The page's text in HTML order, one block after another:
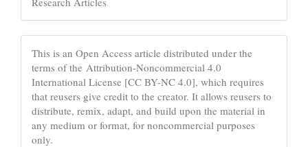
This is an Open Access article distributed under the
terms of the Attribution-Noncommercial 4.0
International License [CC BY-NC 4.0], which requires
that reusers give credit to the creator. It allows reusers to
distribute, remix, adapt, and build upon the material in
any medium or format, for noncommercial purposes
only.